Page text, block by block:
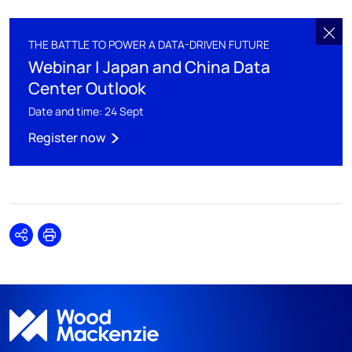
THE BATTLE TO POWER A DATA-DRIVEN FUTURE
Webinar | Japan and China Data
Center Outlook
Date and time: 24 Sept
Register now
SharePrint